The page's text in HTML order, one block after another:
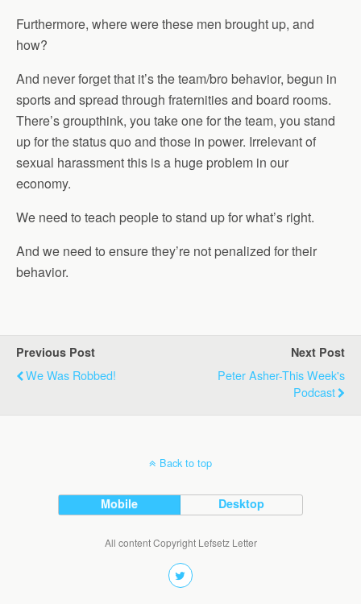
Furthermore, where were these men brought up, and
how?
And never forget that it’s the team/bro behavior, begun in
sports and spread through fraternities and board rooms.
There’s groupthink, you take one for the team, you stand
up for the status quo and those in power. Irrelevant of
sexual harassment this is a huge problem in our
economy.
We need to teach people to stand up for what’s right.
And we need to ensure they’re not penalized for their
behavior.
Previous Post
We Was Robbed!
Next Post
Peter Asher-This Week's
Podcast
Back to top
Mobile Desktop
All content Copyright Lefsetz Letter